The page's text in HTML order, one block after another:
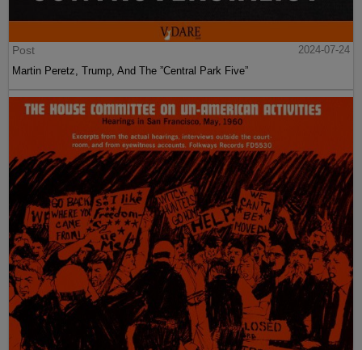
Post
2024-07-24
Martin Peretz, Trump, And The ”Central Park Five”